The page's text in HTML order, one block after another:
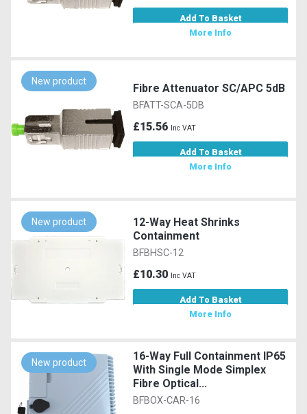
Add To Basket
More Info
New product
Fibre Attenuator SC/APC 5dB
BFATT-SCA-5DB
£15.56 Inc VAT
Add To Basket
More Info
New product
12-Way Heat Shrinks
Containment
BFBHSC-12
£10.30 Inc VAT
Add To Basket
More Info
New product
16-Way Full Containment IP65
With Single Mode Simplex
Fibre Optical...
BFBOX-CAR-16